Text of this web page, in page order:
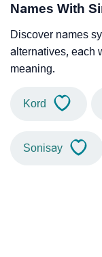
Names With
Discover names
alternatives, each
meaning.
Kord
Sonisay